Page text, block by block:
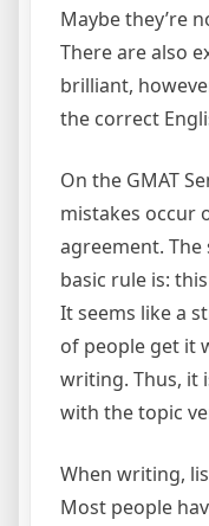
Maybe they’re
There are also
brilliant,
the correct
On the GMAT
mistakes occur
agreement.
basic rule is:
It seems like a
of people get it
writing. Thus, it
with the topic
When writing,
Most people